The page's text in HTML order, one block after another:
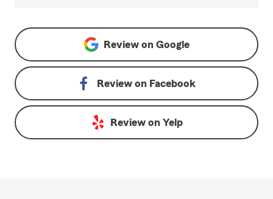
Review on Google
Review on Facebook
Review on Yelp